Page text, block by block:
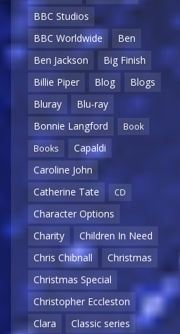
BBC Studios
BBC Worldwide
Ben
Ben Jackson
Big Finish
Billie Piper
Blog
Blogs
Bluray
Blu-ray
Bonnie Langford
Book
Books
Capaldi
Caroline John
Catherine Tate
CD
Character Options
Charity
Children In Need
Chris Chibnall
Christmas
Christmas Special
Christopher Eccleston
Clara
Classic series